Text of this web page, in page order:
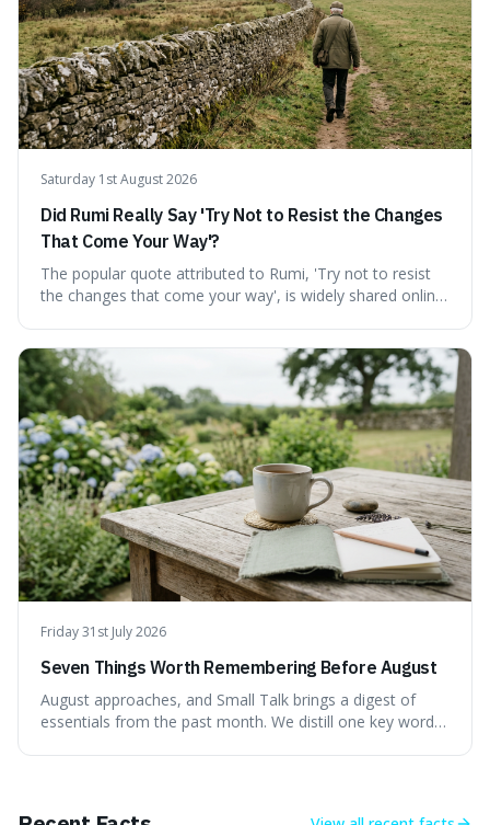
thinking into daily life, all backed by verifiable information.
Saturday 1st August 2026
Did Rumi Really Say 'Try Not to Resist the Changes
That Come Your Way'?
The popular quote attributed to Rumi, 'Try not to resist
the changes that come your way', is widely shared online,
materials, examining translations and scholarly
interpretations to determine its authenticity. We provide a
clear answer, outline the closest verified Rumi sentiments
on change, and discuss how such misattributions occur.
Friday 31st July 2026
Seven Things Worth Remembering Before August
August approaches, and Small Talk brings a digest of
essentials from the past month. We distill one key word,